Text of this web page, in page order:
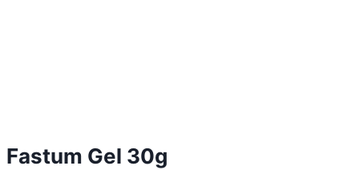
Fastum Gel 30g